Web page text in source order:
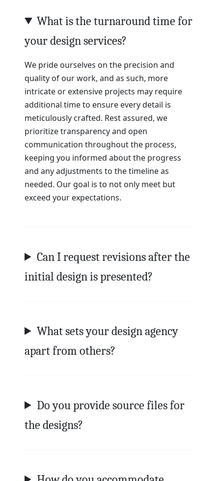
What is the turnaround time for
your design services?
We pride ourselves on the precision and
quality of our work, and as such, more
intricate or extensive projects may require
additional time to ensure every detail is
meticulously crafted. Rest assured, we
prioritize transparency and open
communication throughout the process,
keeping you informed about the progress
and any adjustments to the timeline as
needed. Our goal is to not only meet but
exceed your expectations.
Can I request revisions after the
initial design is presented?
What sets your design agency
apart from others?
Do you provide source files for
the designs?